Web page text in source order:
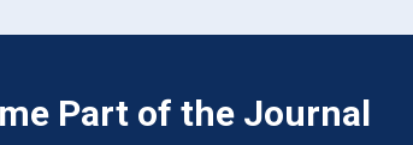
Part of the Journal